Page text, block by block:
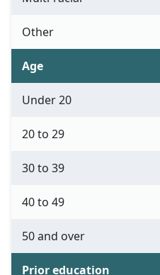
Other
Age
Under 20
20 to 29
30 to 39
40 to 49
50 and over
Prior education